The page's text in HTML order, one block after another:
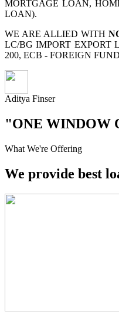
MORTGAGE LOAN,
LOAN).
WE ARE ALLIED WITH
LC/BG IMPORT EXPORT
200, ECB - FOREIGN
Aditya Finser
"ONE WINDOW
What We're Offering
We provide best